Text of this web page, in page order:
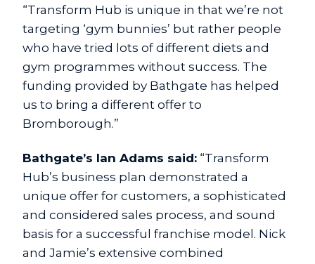
“Transform Hub is unique in that we’re not
targeting ‘gym bunnies’ but rather people
who have tried lots of different diets and
gym programmes without success. The
funding provided by Bathgate has helped
us to bring a different offer to
Bromborough.”
Bathgate’s Ian Adams said: “Transform
Hub’s business plan demonstrated a
unique offer for customers, a sophisticated
and considered sales process, and sound
basis for a successful franchise model. Nick
and Jamie’s extensive combined